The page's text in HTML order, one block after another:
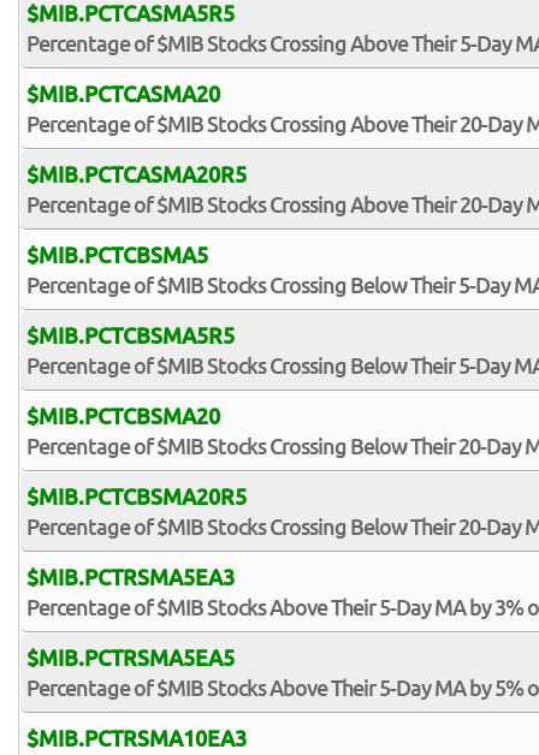
$MIB.PCTCASMA5R5
Percentage of $MIB Stocks Crossing Above Their 5-Day
$MIB.PCTCASMA20
Percentage of $MIB Stocks Crossing Above Their 20-Day
$MIB.PCTCASMA20R5
Percentage of $MIB Stocks Crossing Above Their 20-Day
$MIB.PCTCBSMA5
Percentage of $MIB Stocks Crossing Below Their 5-Day
$MIB.PCTCBSMA5R5
Percentage of $MIB Stocks Crossing Below Their 5-Day
$MIB.PCTCBSMA20
Percentage of $MIB Stocks Crossing Below Their 20-Day
$MIB.PCTCBSMA20R5
Percentage of $MIB Stocks Crossing Below Their 20-Day
$MIB.PCTRSMA5EA3
Percentage of $MIB Stocks Above Their 5-Day MA by 3%
$MIB.PCTRSMA5EA5
Percentage of $MIB Stocks Above Their 5-Day MA by 5%
$MIB.PCTRSMA10EA3